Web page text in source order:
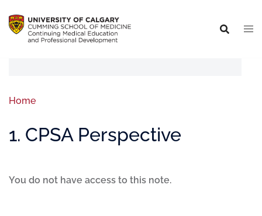
Home
1. CPSA Perspective
You do not have access to this note.